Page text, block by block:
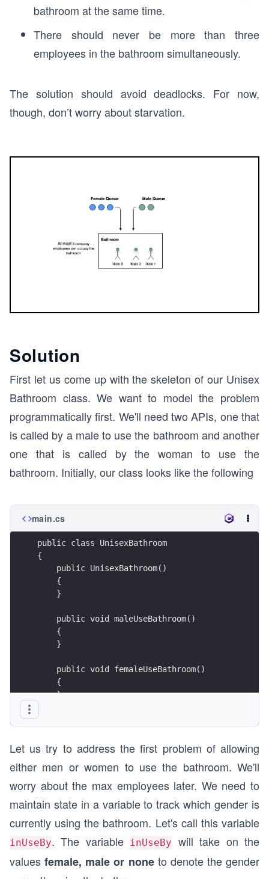
bathroom at the same time.
There should never be more than three
employees in the bathroom simultaneously.
The solution should avoid deadlocks. For now,
though, don’t worry about starvation.
Solution
First let us come up with the skeleton of our Unisex
Bathroom class. We want to model the problem
programmatically first. We'll need two APIs, one that
is called by a male to use the bathroom and another
one that is called by the woman to use the
bathroom. Initially, our class looks like the following
main.cs
public class UnisexBathroom
{
    public UnisexBathroom()
    {
    }
    public void maleUseBathroom()
    {
    }
    public void femaleUseBathroom()
    {
    }
Let us try to address the first problem of allowing
either men or women to use the bathroom. We'll
worry about the max employees later. We need to
maintain state in a variable to track which gender is
currently using the bathroom. Let's call this variable
inUseBy. The variable inUseBy
will take on the
valuesfemale, male or noneto denote the gender